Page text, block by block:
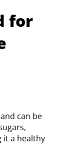
for
can be
it a healthy